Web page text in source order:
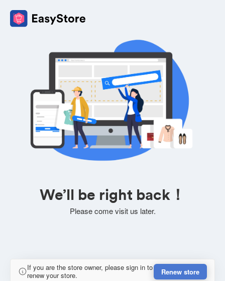
We’ll be right back！
Please come visit us later.
If you are the store owner, please sign in to
renew your store.
Renew store